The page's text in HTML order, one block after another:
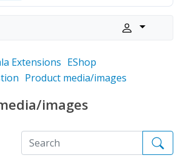
Extensions EShop
Product media/images
images